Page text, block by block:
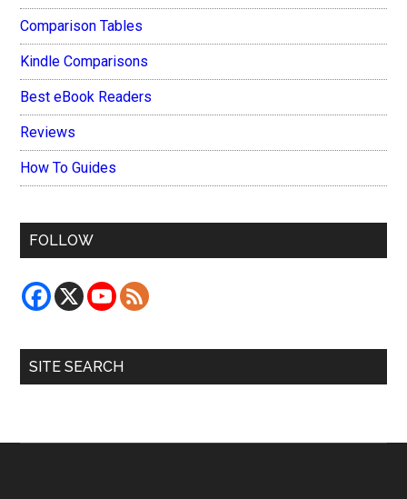
Comparison Tables
Kindle Comparisons
Best eBook Readers
Reviews
How To Guides
FOLLOW
SITE SEARCH